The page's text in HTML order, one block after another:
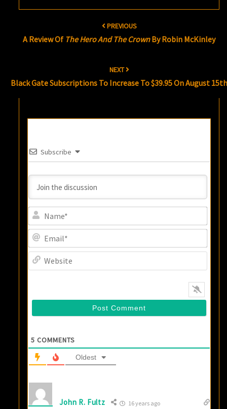
PREVIOUS
A Review Of The Hero And The CrownBy Robin McKinley
NEXT
Black Gate Subscriptions To Increase To $39.95 On August
Subscribe
5 COMMENTS
Oldest
John R. Fultz 16 years ago